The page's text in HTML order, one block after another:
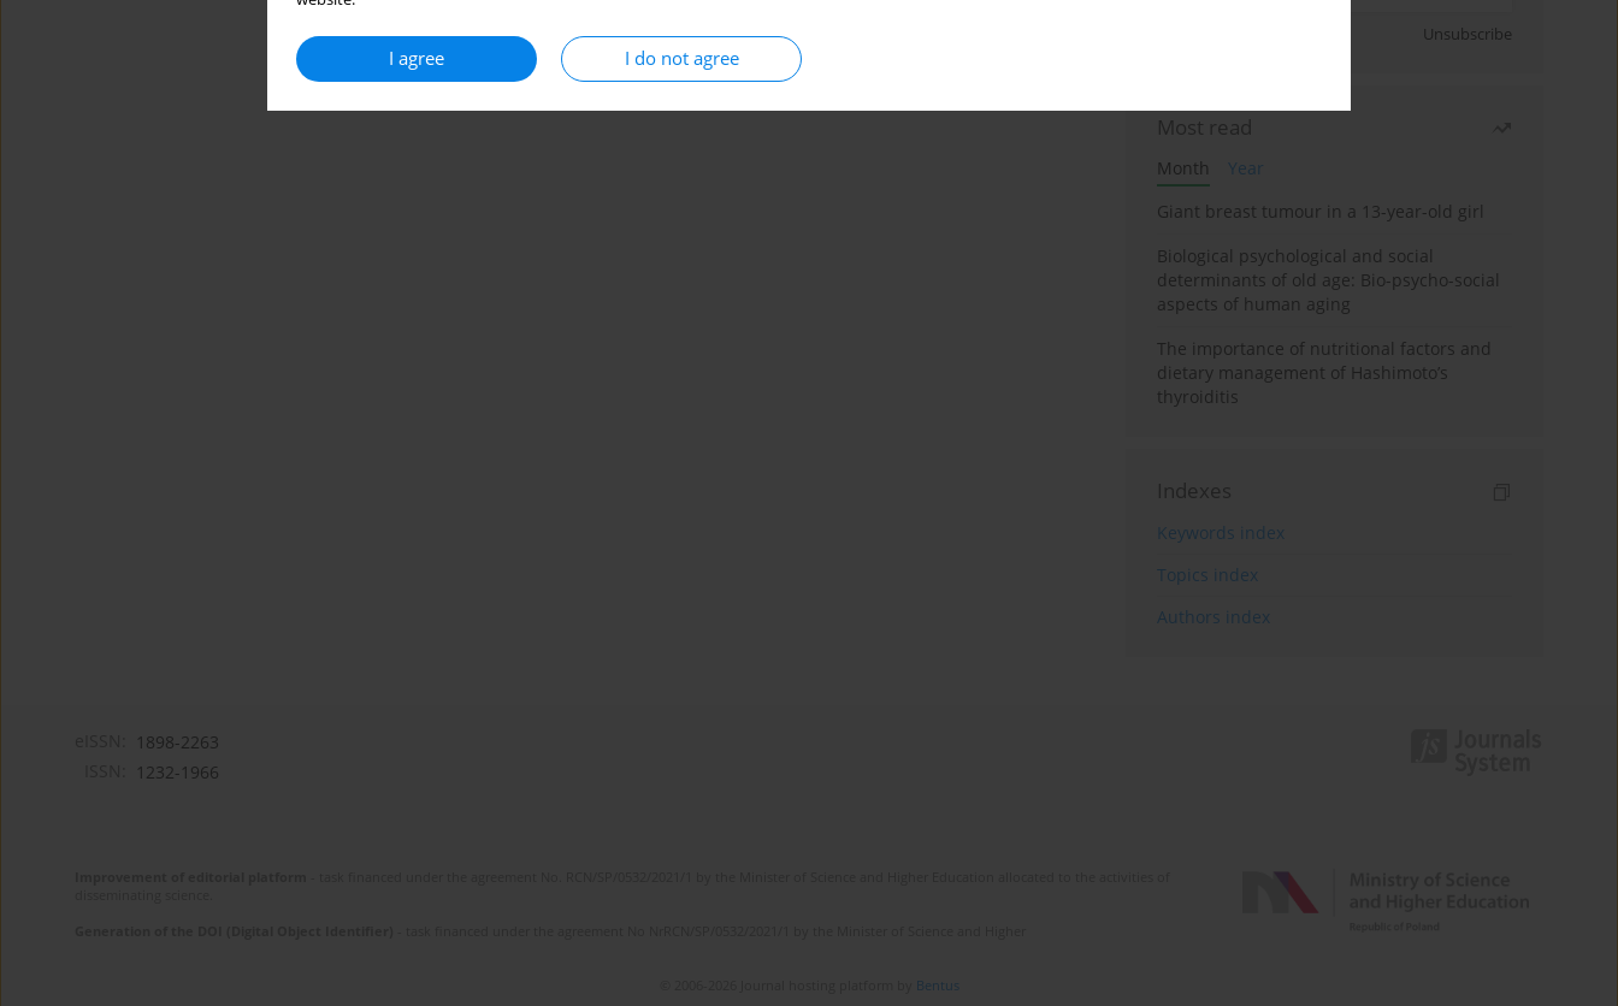
I agree I do not agree
Unsubscribe
Most read
Month
Year
Giant breast tumour in a 13-year-old girl
Biological psychological and social
determinants of old age: Bio-psycho-social
aspects of human aging
The importance of nutritional factors and
dietary management of Hashimoto’s
thyroiditis
Indexes
Keywords index
Topics index
Authors index
1898-2263
1232-1966
Bentus